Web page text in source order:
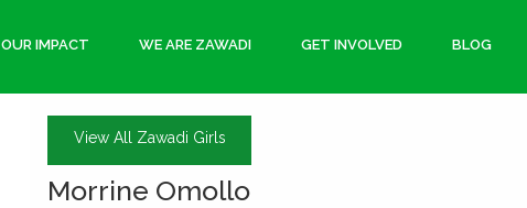
OUR IMPACT WE ARE ZAWADI GET INVOLVED BLOG
View All Zawadi Girls
Morrine Omollo